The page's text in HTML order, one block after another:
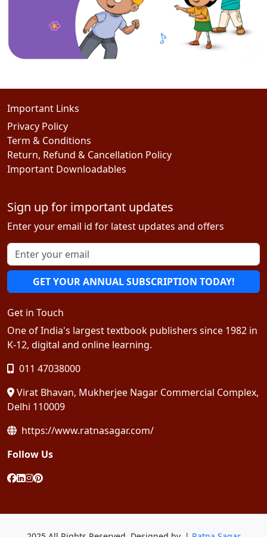
Important Links
Privacy Policy
Term & Conditions
Return, Refund & Cancellation Policy
Important Downloadables
Sign up for important updates
Enter your email id for latest updates and offers
GET YOUR ANNUAL SUBSCRIPTION TODAY!
Get in Touch
One of India's largest textbook publishers since 1982 in
K-12, digital and online learning.
011 47038000
Virat Bhavan, Mukherjee Nagar Commercial Complex,
Delhi 110009
https://www.ratnasagar.com/
Follow Us